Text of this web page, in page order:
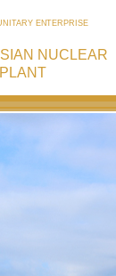
ENTERPRISE
NUCLEAR